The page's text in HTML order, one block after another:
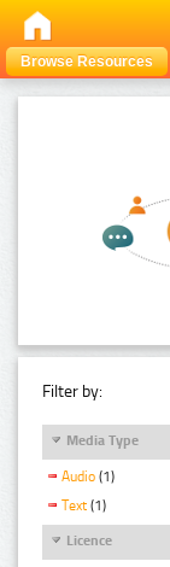
Browse Resources
Filter by:
Media Type
Audio (1)
Text (1)
Licence